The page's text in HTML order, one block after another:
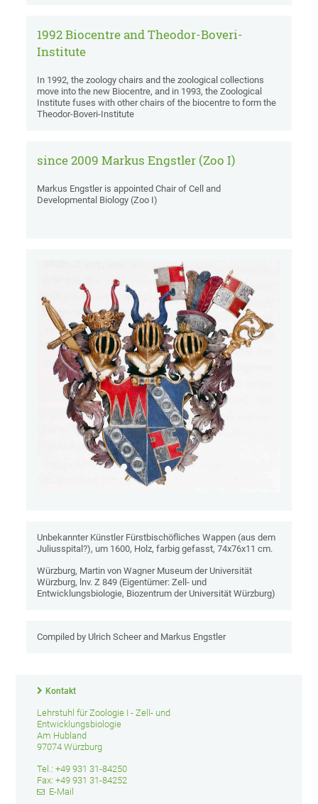
1992 Biocentre and Theodor-Boveri-
Institute
In 1992, the zoology chairs and the zoological collections
move into the new Biocentre, and in 1993, the Zoological
Institute fuses with other chairs of the biocentre to form the
Theodor-Boveri-Institute
since 2009 Markus Engstler (Zoo I)
Markus Engstler is appointed Chair of Cell and
Developmental Biology (Zoo I)
Unbekannter Künstler Fürstbischöfliches Wappen (aus dem
Juliusspital?), um 1600, Holz, farbig gefasst, 74x76x11 cm.
Würzburg, Martin von Wagner Museum der Universität
Würzburg, lnv. Z 849 (Eigentümer: Zell- und
Entwicklungsbiologie, Biozentrum der Universität Würzburg)
Compiled by Ulrich Scheer and Markus Engstler
Kontakt
Lehrstuhl für Zoologie I - Zell- und
Entwicklungsbiologie
Am Hubland
97074 Würzburg
Tel.: +49 931 31-84250
Fax: +49 931 31-84252
E-Mail